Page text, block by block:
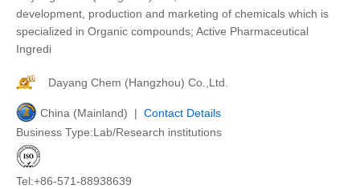
development, production and marketing of chemicals which is
specialized in Organic compounds; Active Pharmaceutical
Ingredi
Dayang Chem (Hangzhou) Co.,Ltd.
China (Mainland) | Contact Details
Business Type:Lab/Research institutions
Tel:+86-571-88938639